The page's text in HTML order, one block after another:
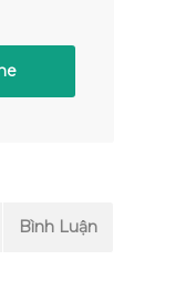
Bình Luận